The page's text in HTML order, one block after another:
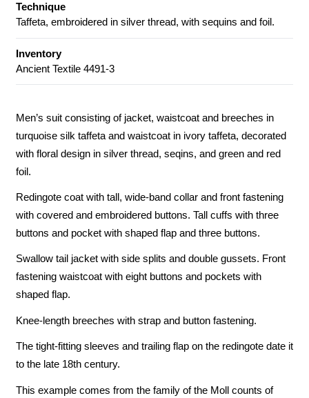
Technique
Taffeta, embroidered in silver thread, with sequins and foil.
Inventory
Ancient Textile 4491-3
Men’s suit consisting of jacket, waistcoat and breeches in
turquoise silk taffeta and waistcoat in ivory taffeta, decorated
with floral design in silver thread, seqins, and green and red
foil.
Redingote coat with tall, wide-band collar and front fastening
with covered and embroidered buttons. Tall cuffs with three
buttons and pocket with shaped flap and three buttons.
Swallow tail jacket with side splits and double gussets. Front
fastening waistcoat with eight buttons and pockets with
shaped flap.
Knee-length breeches with strap and button fastening.
The tight-fitting sleeves and trailing flap on the redingote date it
to the late 18th century.
This example comes from the family of the Moll counts of